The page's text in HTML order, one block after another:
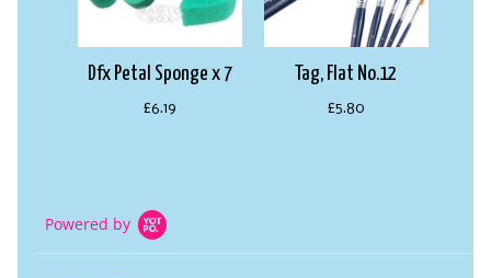
Dfx Petal Sponge x 7
£6.19
Tag, Flat No.12
£5.80
Powered by